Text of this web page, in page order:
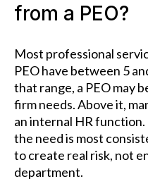
from a PEO?
Most professional
PEO have between 5
that range, a PEO may
firm needs. Above it,
an internal HR
the need is most
to create real risk, not
department.